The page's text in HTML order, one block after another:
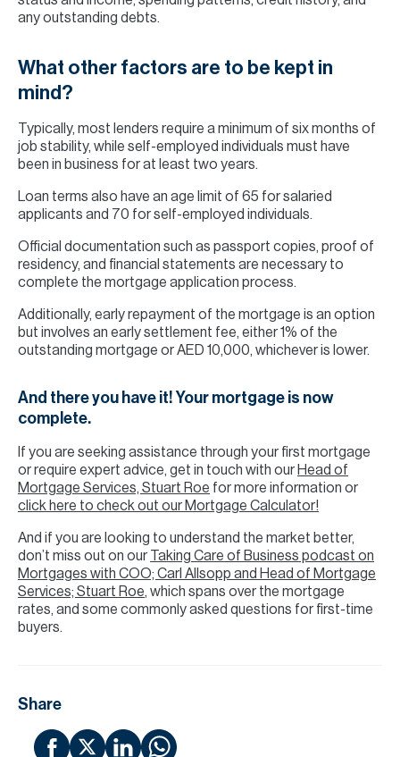
any outstanding debts.
What other factors are to be kept in
mind?
Typically, most lenders require a minimum of six months of
job stability, while self-employed individuals must have
been in business for at least two years.
Loan terms also have an age limit of 65 for salaried
applicants and 70 for self-employed individuals.
Official documentation such as passport copies, proof of
residency, and financial statements are necessary to
complete the mortgage application process.
Additionally, early repayment of the mortgage is an option
but involves an early settlement fee, either 1% of the
outstanding mortgage or AED 10,000, whichever is lower.
And there you have it! Your mortgage is now
complete.
If you are seeking assistance through your first mortgage
or require expert advice, get in touch with our Head of
Mortgage Services, Stuart Roe for more information or
click here to check out our Mortgage Calculator!
And if you are looking to understand the market better,
don’t miss out on our Taking Care of Business podcast on
Mortgages with COO; Carl Allsopp and Head of Mortgage
Services; Stuart Roe, which spans over the mortgage
rates, and some commonly asked questions for first-time
buyers.
Share